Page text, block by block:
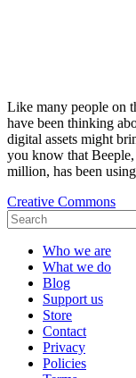
Like many people on
have been thinking
digital assets might
you know that
million, has been
Creative Commons
Who we are
What we do
Blog
Support us
Store
Contact
Privacy
Policies